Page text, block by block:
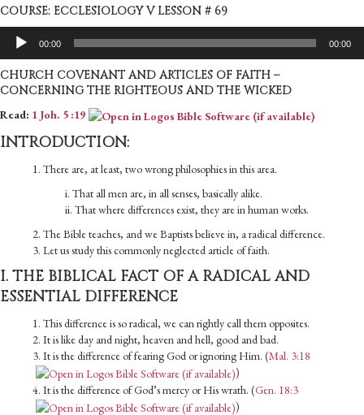
COURSE: ECCLESIOLOGY V LESSON # 69
Audio
Player
00:00 00:00
CHURCH COVENANT AND ARTICLES OF FAITH –
CONCERNING THE RIGHTEOUS AND THE WICKED
Read: 1 Joh. 5 :19
INTRODUCTION:
1. There are, at least, two wrong philosophies in this area.
i. That all men are, in all senses, basically alike.
ii. That where differences exist, they are in human works.
2. The Bible teaches, and we Baptists believe in, a radical difference.
3. Let us study this commonly neglected article of faith.
I. THE BIBLICAL FACT OF A RADICAL AND
ESSENTIAL DIFFERENCE
1. This difference is so radical, we can rightly call them opposites.
2. It is like day and night, heaven and hell, good and bad.
3. It is the difference of fearing God or ignoring Him. (Mal. 3:18
)
4. It is the difference of God’s mercy or His wrath. (Gen. 18:3
)